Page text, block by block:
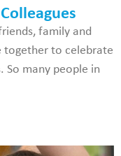
family and
together to celebrate
So many people in